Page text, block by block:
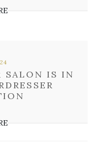
SALON IS IN